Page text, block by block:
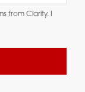
from Clarity. I